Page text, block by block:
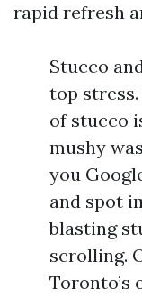
rapid refresh
Stucco
top
of stucco
mushy
you
and spot
blasting
scrolling.
Toronto’s